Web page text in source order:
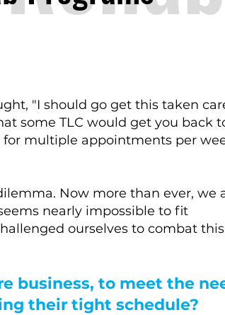
"I should go get this taken
some TLC would get you back
for multiple appointments per
Now more than ever, we
nearly impossible to fit
ourselves to combat this
business, to meet the
their tight schedule?